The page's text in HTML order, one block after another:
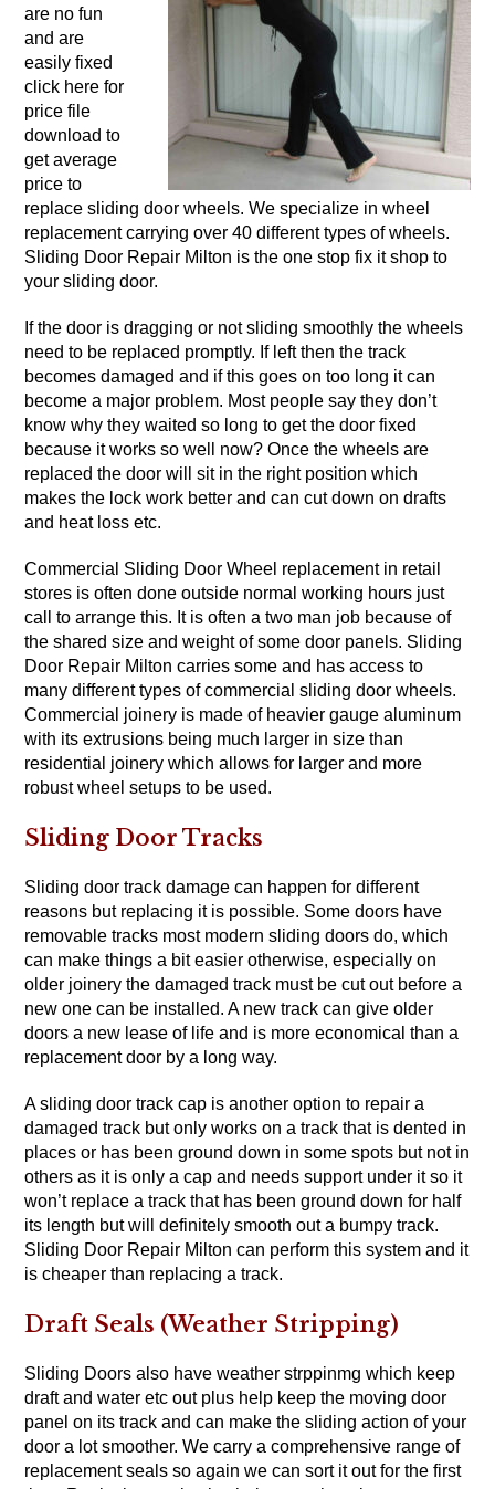
are no fun
and are
easily fixed
click here for
price file
download to
get average
price to
replace sliding door wheels. We specialize in wheel
replacement carrying over 40 different types of wheels.
Sliding Door Repair Milton is the one stop fix it shop to
your sliding door.
If the door is dragging or not sliding smoothly the wheels
need to be replaced promptly. If left then the track
becomes damaged and if this goes on too long it can
become a major problem. Most people say they don’t
know why they waited so long to get the door fixed
because it works so well now? Once the wheels are
replaced the door will sit in the right position which
makes the lock work better and can cut down on drafts
and heat loss etc.
Commercial Sliding Door Wheel replacement in retail
stores is often done outside normal working hours just
call to arrange this. It is often a two man job because of
the shared size and weight of some door panels. Sliding
Door Repair Milton carries some and has access to
many different types of commercial sliding door wheels.
Commercial joinery is made of heavier gauge aluminum
with its extrusions being much larger in size than
residential joinery which allows for larger and more
robust wheel setups to be used.
Sliding Door Tracks
Sliding door track damage can happen for different
reasons but replacing it is possible. Some doors have
removable tracks most modern sliding doors do, which
can make things a bit easier otherwise, especially on
older joinery the damaged track must be cut out before a
new one can be installed. A new track can give older
doors a new lease of life and is more economical than a
replacement door by a long way.
A sliding door track cap is another option to repair a
damaged track but only works on a track that is dented in
places or has been ground down in some spots but not in
others as it is only a cap and needs support under it so it
won’t replace a track that has been ground down for half
its length but will definitely smooth out a bumpy track.
Sliding Door Repair Milton can perform this system and it
is cheaper than replacing a track.
Draft Seals (Weather Stripping)
Sliding Doors also have weather strppinmg which keep
draft and water etc out plus help keep the moving door
panel on its track and can make the sliding action of your
door a lot smoother. We carry a comprehensive range of
replacement seals so again we can sort it out for the first